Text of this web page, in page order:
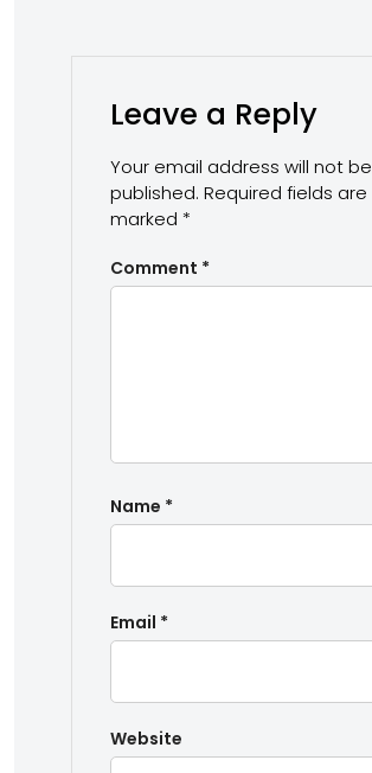
Leave a Reply
Your email address will not be
published. Required fields are
marked *
Comment *
Name *
Email *
Website